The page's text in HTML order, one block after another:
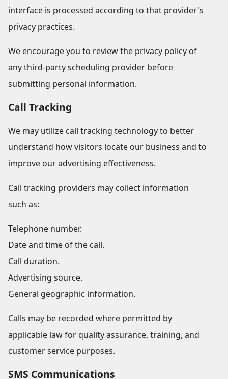
interface is processed according to that provider's
privacy practices.
We encourage you to review the privacy policy of
any third-party scheduling provider before
submitting personal information.
Call Tracking
We may utilize call tracking technology to better
understand how visitors locate our business and to
improve our advertising effectiveness.
Call tracking providers may collect information
such as:
Telephone number.
Date and time of the call.
Call duration.
Advertising source.
General geographic information.
Calls may be recorded where permitted by
applicable law for quality assurance, training, and
customer service purposes.
SMS Communications